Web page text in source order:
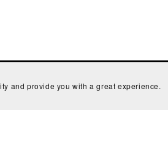
and provide you with a great experience.